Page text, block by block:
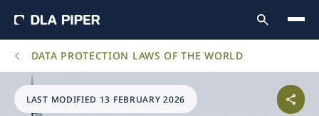
DATA PROTECTION LAWS OF THE WORLD
LAST MODIFIED 13 FEBRUARY 2026